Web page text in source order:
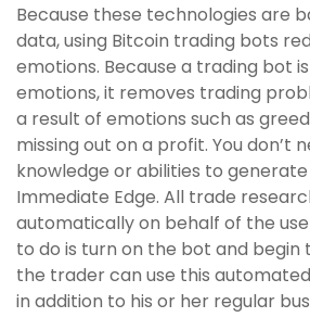
Because these technologies are
data, using Bitcoin trading bots
emotions. Because a trading bot
emotions, it removes trading
a result of emotions such as
missing out on a profit. You don’t
knowledge or abilities to
Immediate Edge. All trade
automatically on behalf of the
to do is turn on the bot and begin
the trader can use this
in addition to his or her regular